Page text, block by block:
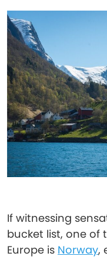
If witnessing
bucket list, one of
Europe is Norway,